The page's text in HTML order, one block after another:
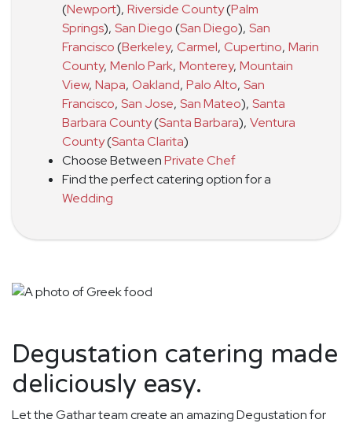
(Newport), Riverside County(Palm
Springs), San Diego(San Diego), San
Francisco(Berkeley, Carmel, Cupertino, Marin
County, Menlo Park, Monterey, Mountain
View, Napa, Oakland, Palo Alto, San
Francisco, San Jose, San Mateo), Santa
Barbara County(Santa Barbara), Ventura
County(Santa Clarita)
Choose BetweenPrivate Chef
Find the perfect catering option for a
Wedding
Degustation catering made
deliciously easy.
Let the Gathar team create an amazing Degustation for